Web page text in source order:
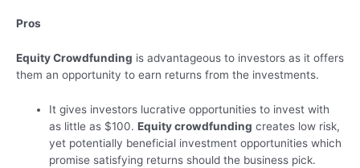
Pros
Equity Crowdfunding is advantageous to investors as it offers
them an opportunity to earn returns from the investments.
It gives investors lucrative opportunities to invest with
as little as $100.Equity crowdfunding creates low risk,
yet potentially beneficial investment opportunities which
promise satisfying returns should the business pick.